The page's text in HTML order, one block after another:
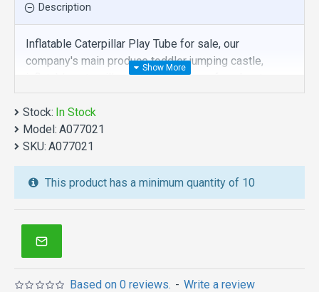
Description
Inflatable Caterpillar Play Tube for sale, our
company's main produce toddler jumping castle,
inflatable caterpillar play tube is one of our best ,
hope you share review our discount commercial
toddler jumping castle to your all friends. Buy
inflatable caterpillar play tube is unique and cheap.
We maybe your best choice.
We also are the best custominflatable water park,
inflatable water slide ,jumping castles,
inflatables in Australia of Sydney, Melbourne,
Canberra, Brisbane, Adelaide, Perth, Gold Coast, and
so on.
Stock: In Stock
Model: A077021
SKU: A077021
Based on 0 reviews. - Write a review
This product has a minimum quantity of 10